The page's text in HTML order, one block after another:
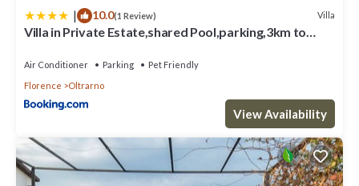
| 10.0(1 Review) Villa
Villa in Private Estate,shared Pool,parking,3km to
Air Conditioner Parking
Pet Friendly
Florence
Oltrarno
View Availability